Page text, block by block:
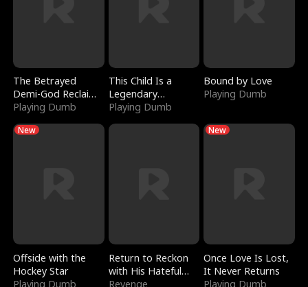
The Betrayed
Demi-God Reclaims
Everything
Playing Dumb
This Child Is a
Legendary
Sorcerer
Playing Dumb
Bound by Love
Playing Dumb
New
Offside with the
Hockey Star
Playing Dumb
Return to Reckon
with His Hateful
Village
Revenge
New
Once Love Is Lost,
It Never Returns
Playing Dumb